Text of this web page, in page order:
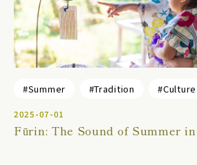
#Summer #Tradition #Culture
2025-07-01
Fūrin: The Sound of Summer